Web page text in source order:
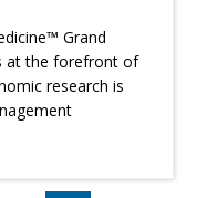
Grand
at the forefront of
research is